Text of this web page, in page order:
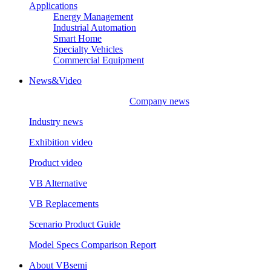
Applications
Energy Management
Industrial Automation
Smart Home
Specialty Vehicles
Commercial Equipment
News&Video
Company news
Industry news
Exhibition video
Product video
VB Alternative
VB Replacements
Scenario Product Guide
Model Specs Comparison Report
About VBsemi